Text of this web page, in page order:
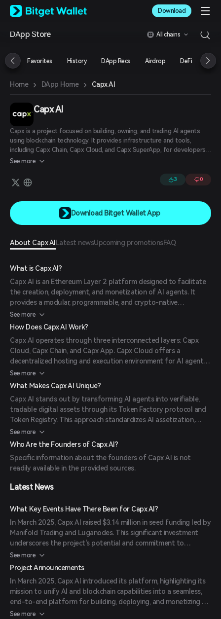
English
日本語
Русский
Türkçe
Italiano
Deutsch
繁體中文
Português (Portugal)
Bahasa Indonesia
ภาษาไทย
العربية
हिन्दी
Español
Español (Argentina)
Download
DApp Store All chains
Favorites History DApp Recs Airdrop DeFi NFT
Home › DApp Home › Capx AI
Capx AI
Capx is a project focused on building, owning, and trading AI agents
using blockchain technology. It provides infrastructure and tools,
including Capx Chain, Capx Cloud, and Capx SuperApp, for developers
to create and monetize AI applications on a decentralized network.
See more
3 0
Download Bitget Wallet App
About Capx AI Latest newsUpcoming promotionsFAQ
What is Capx AI?
Capx AI is an Ethereum Layer 2 platform designed to facilitate
the creation, deployment, and monetization of AI agents. It
provides a modular, programmable, and crypto-native
infrastructure that enables developers to build AI applications,
tokenize them, and trade their tokens within a secure and
composable environment. The platform integrates a
decentralized compute network (Capx Cloud), an execution
environment (Capx Chain), and a discovery and liquidity layer
(Capx App) to support the end-to-end lifecycle of AI agent
applications.
See more
How Does Capx AI Work?
Capx AI operates through three interconnected layers: Capx
Cloud, Capx Chain, and Capx App. Capx Cloud offers a
decentralized hosting and execution environment for AI agents,
utilizing Docker-based deployment for secure and scalable
operations. Capx Chain serves as the execution layer, providing
automated tokenization, governance systems, and integrated
DeFi infrastructure for AI agents. Capx App acts as the user
interface, allowing users to discover, interact with, and invest in
AI agents through a unified platform.
See more
What Makes Capx AI Unique?
Capx AI stands out by transforming AI agents into verifiable,
tradable digital assets through its Token Factory protocol and
Token Registry. This approach standardizes AI assetization,
enabling fractional ownership and collective governance.
Additionally, Capx AI's integration of decentralized compute,
execution, and discovery layers provides a seamless and scalable
environment for AI agent development and monetization.
See more
Who Are the Founders of Capx AI?
Specific information about the founders of Capx AI is not
readily available in the provided sources.
Latest News
What Key Events Have There Been for Capx AI?
In March 2025, Capx AI raised $3.14 million in seed funding led by
Manifold Trading and Luganodes. This significant investment
underscores the project's potential and commitment to
advancing decentralized AI agent ecosystems.
See more
Project Announcements
In March 2025, Capx AI introduced its platform, highlighting its
mission to unify AI and blockchain capabilities into a seamless,
end-to-end platform for building, deploying, and monetizing AI
agents. The announcement emphasized the integration of Capx
See more